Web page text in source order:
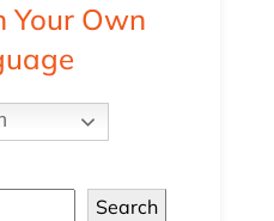
Your Own
Search